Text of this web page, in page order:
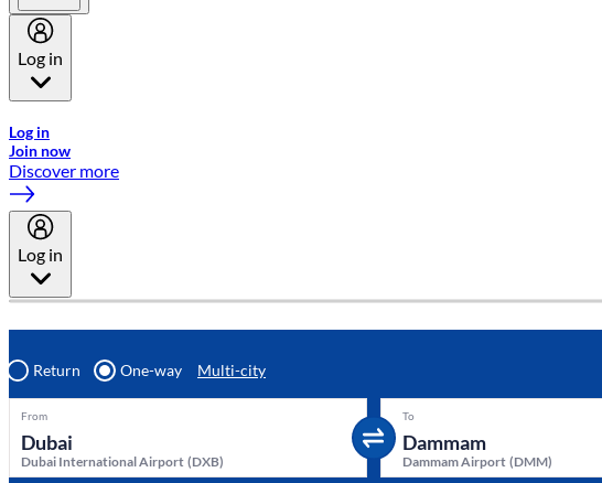
Log in
Log in
Join now
Discover more
Log in
Return One-way Multi-city
From
Dubai International Airport (DXB)
To
Dammam Airport (DMM)